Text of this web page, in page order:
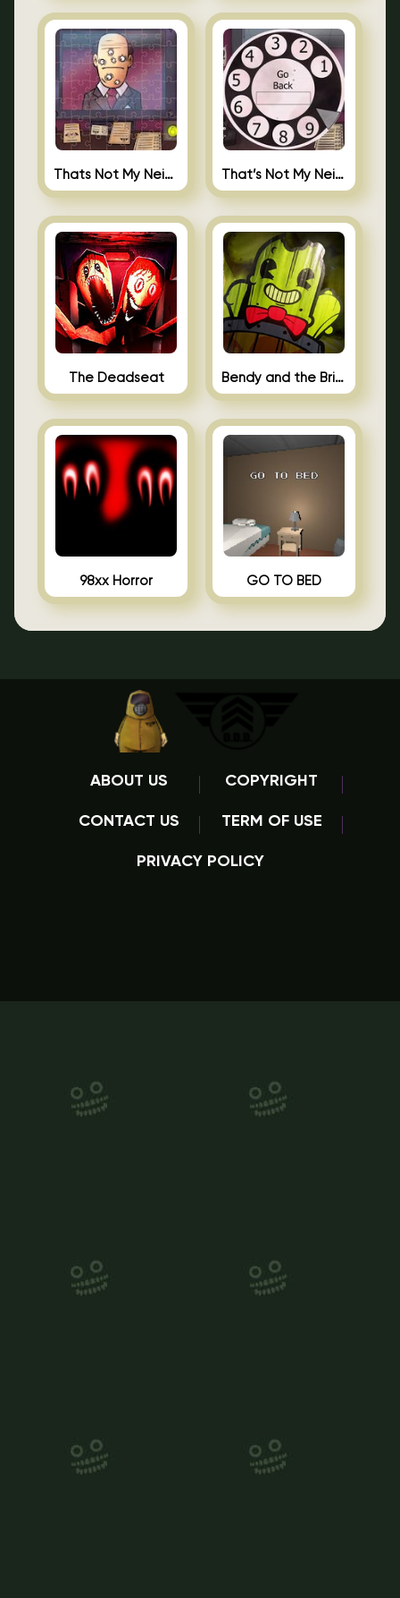
Thats Not My Neighbor Jigsaw That’s Not My Neighbor Android
The Deadseat Bendy and the Brine Barrel
98xx Horror GO TO BED
ABOUT US COPYRIGHT
CONTACT US TERM OF USE
PRIVACY POLICY